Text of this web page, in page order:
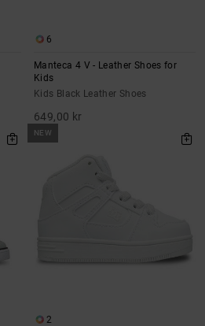
6
Manteca 4 V - Leather Shoes for
Kids
Kids Black Leather Shoes
649,00 kr
NEW
2